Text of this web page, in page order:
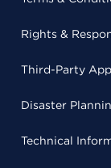
Rights &
Third-Party
Disaster
Technical